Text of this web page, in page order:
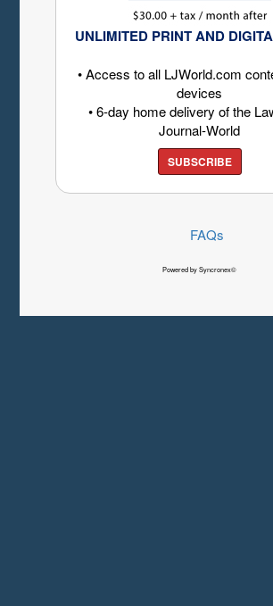
UNLIMITED PRINT AND
• Access to all LJWorld.com
devices
• 6-day home delivery of the
Journal-World
SUBSCRIBE
FAQs
Powered by Syncronex©